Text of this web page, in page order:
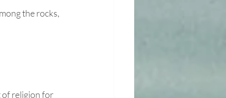
the rocks,
of religion for